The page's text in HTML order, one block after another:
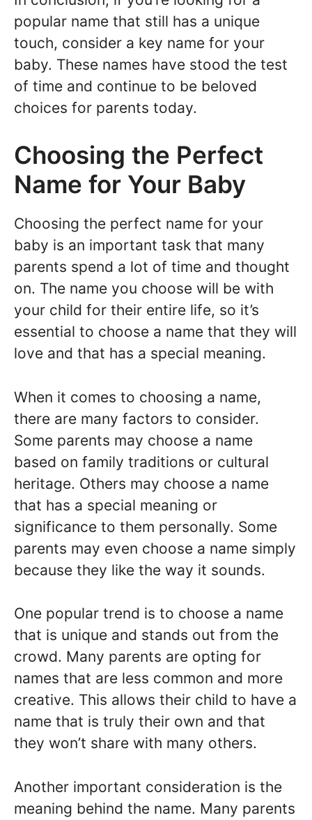
popular name that still has a unique
touch, consider a key name for your
baby. These names have stood the test
of time and continue to be beloved
choices for parents today.
Choosing the Perfect
Name for Your Baby
Choosing the perfect name for your
baby is an important task that many
parents spend a lot of time and thought
on. The name you choose will be with
your child for their entire life, so it’s
essential to choose a name that they will
love and that has a special meaning.
When it comes to choosing a name,
there are many factors to consider.
Some parents may choose a name
based on family traditions or cultural
heritage. Others may choose a name
that has a special meaning or
significance to them personally. Some
parents may even choose a name simply
because they like the way it sounds.
One popular trend is to choose a name
that is unique and stands out from the
crowd. Many parents are opting for
names that are less common and more
creative. This allows their child to have a
name that is truly their own and that
they won’t share with many others.
Another important consideration is the
meaning behind the name. Many parents